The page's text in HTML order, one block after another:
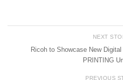
NEXT
Ricoh to Showcase New
PRINTING
PREVIOUS